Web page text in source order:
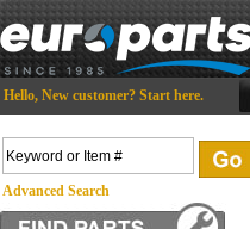
Hello, New customer? Start here.
Advanced Search